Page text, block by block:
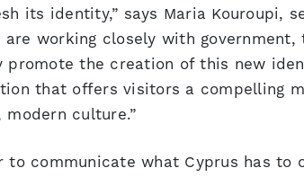
its identity,” says Maria Kouroupi,
are working closely with
promote the creation of this new
that offers visitors a compelling
modern culture.”
to communicate what Cyprus has